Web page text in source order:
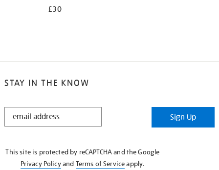
£30
STAY IN THE KNOW
STAY
Sign Up
This site is protected by reCAPTCHA and the Google
Privacy Policyand Terms of Serviceapply.